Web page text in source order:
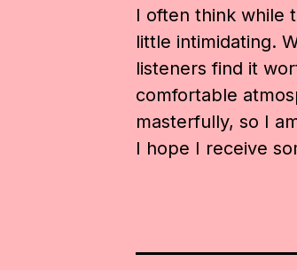
I often think while
little intimidating.
listeners find it
comfortable
masterfully, so I
I hope I receive